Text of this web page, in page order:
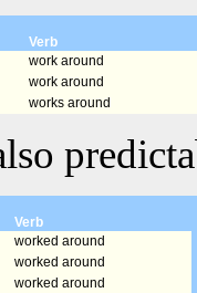
Verb
work around
work around
works around
Verb
worked around
worked around
worked around